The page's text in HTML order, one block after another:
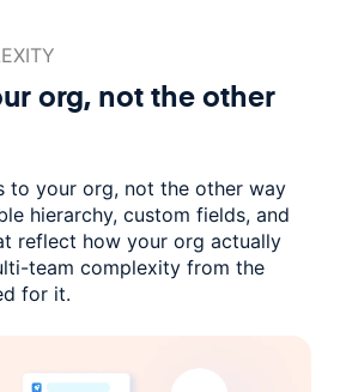
org, not theother
to your org, not the other way
hierarchy, custom fields, and
reflect how your org actually
team complexity from the
for it.